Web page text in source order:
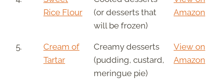
Rice Flour
(or desserts that
will be frozen)
Amazon
5.
Cream of
Tartar
Creamy desserts
(pudding, custard,
meringue pie)
View on
Amazon